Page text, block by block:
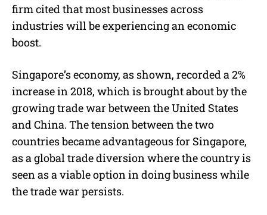
firm cited that most businesses across
industries will be experiencing an economic
boost.
Singapore’s economy, as shown, recorded a 2%
increase in 2018, which is brought about by the
growing trade war between the United States
and China. The tension between the two
countries became advantageous for Singapore,
as a global trade diversion where the country is
seen as a viable option in doing business while
the trade war persists.